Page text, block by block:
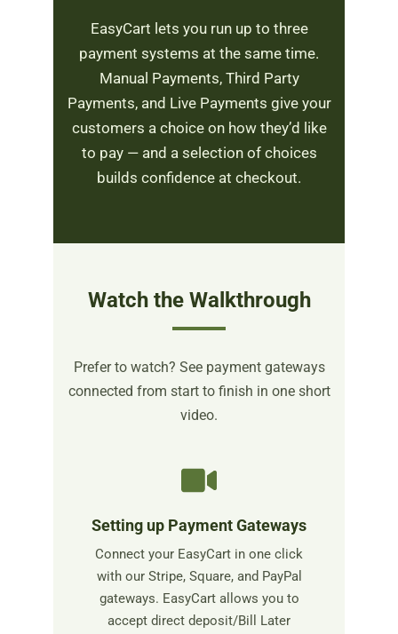
EasyCart lets you run up to three
payment systems at the same time.
Manual Payments, Third Party
Payments, and Live Payments give your
customers a choice on how they’d like
to pay — and a selection of choices
builds confidence at checkout.
Watch the Walkthrough
Prefer to watch? See payment gateways
connected from start to finish in one short
video.
Setting up Payment Gateways
Connect your EasyCart in one click
with our Stripe, Square, and PayPal
gateways. EasyCart allows you to
accept direct deposit/Bill Later